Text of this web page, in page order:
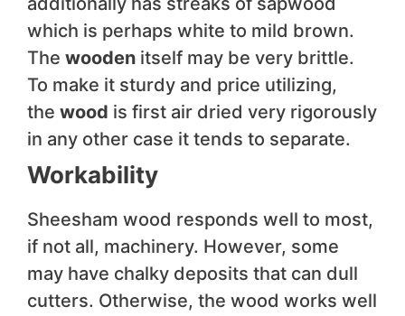
which is perhaps white to mild brown.
The wooden itself may be very brittle.
To make it sturdy and price utilizing,
the wood is first air dried very rigorously
in any other case it tends to separate.
Workability
Sheesham wood responds well to most,
if not all, machinery. However, some
may have chalky deposits that can dull
cutters. Otherwise, the wood works well